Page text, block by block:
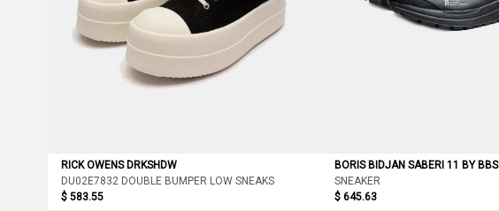
RICK OWENS DRKSHDW
DU02E7832 DOUBLE BUMPER LOW SNEAKS
$ 583.55
BORIS BIDJAN SABERI 11 BY BBS
SNEAKER
$ 645.63